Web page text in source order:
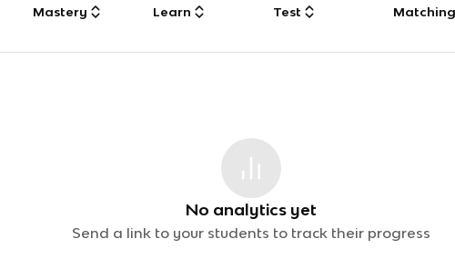
Mastery Learn Test Matching
No analytics yet
Send a link to your students to track their progress